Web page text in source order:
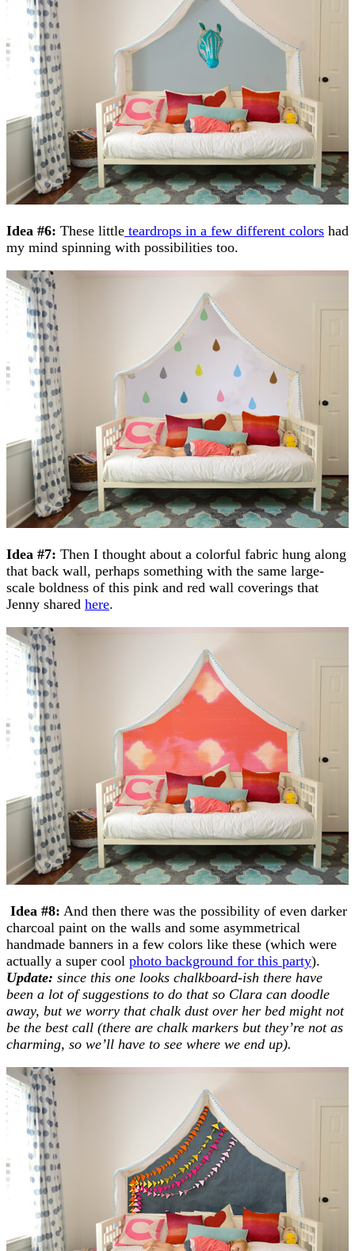
Idea #6: These little teardrops in a few different colors had
my mind spinning with possibilities too.
Idea #7: Then I thought about a colorful fabric hung along
that back wall, perhaps something with the same large-
scale boldness of this pink and red wall coverings that
Jenny shared here.
Idea #8: And then there was the possibility of even darker
charcoal paint on the walls and some asymmetrical
handmade banners in a few colors like these (which were
actually a super cool photo background for this party).
Update: since this one looks chalkboard-ish there have
been a lot of suggestions to do that so Clara can doodle
away, but we worry that chalk dust over her bed might not
be the best call (there are chalk markers but they’re not as
charming, so we’ll have to see where we end up).